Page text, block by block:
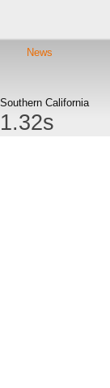
News
California